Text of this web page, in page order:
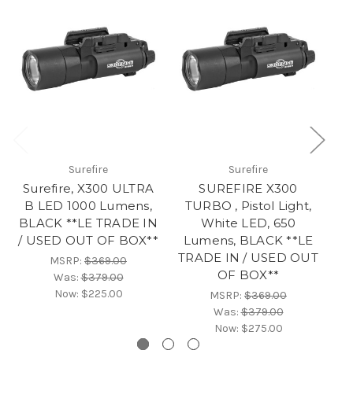
Surefire
Surefire, X300 ULTRA
B LED 1000 Lumens,
BLACK **LE TRADE IN
/ USED OUT OF BOX**
MSRP: $369.00
Was:$379.00
Now: $225.00
Surefire
SUREFIRE X300
TURBO , Pistol Light,
White LED, 650
Lumens, BLACK **LE
TRADE IN / USED OUT
OF BOX**
MSRP: $369.00
Was:$379.00
Now: $275.00